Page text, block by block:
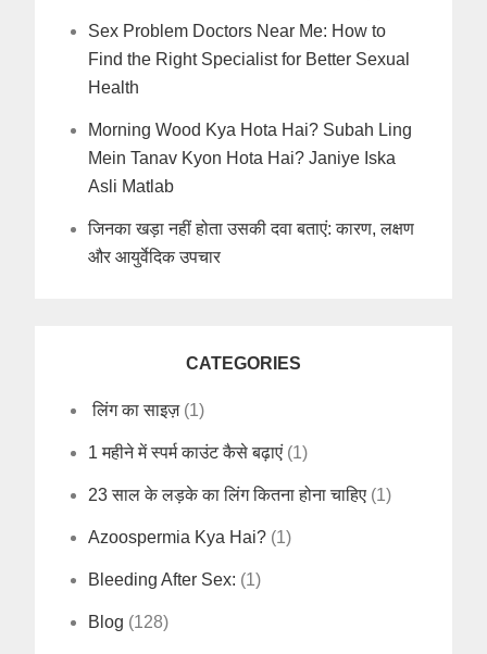
Sex Problem Doctors Near Me: How to
Find the Right Specialist for Better Sexual
Health
Morning Wood Kya Hota Hai? Subah Ling
Mein Tanav Kyon Hota Hai? Janiye Iska
Asli Matlab
जिनका खड़ा नहीं होता उसकी दवा बताएं: कारण, लक्षण
और आयुर्वेदिक उपचार
CATEGORIES
लिंग का साइज़(1)
1 महीने में स्पर्म काउंट कैसे बढ़ाएं (1)
23 साल के लड़के का लिंग कितना होना चाहिए (1)
Azoospermia Kya Hai? (1)
Bleeding After Sex: (1)
Blog (128)